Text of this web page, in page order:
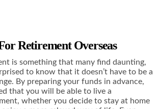
Retirement Overseas
is something that many find daunting,
to know that it doesn’t have to be a
By preparing your funds in advance,
that you will be able to live a
whether you decide to stay at home